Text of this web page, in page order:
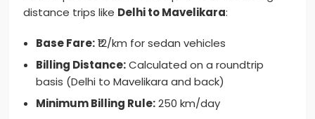
distance trips like Delhi to Mavelikara:
Base Fare:₹12/km for sedan vehicles
Billing Distance:Calculated on a roundtrip
basis (Delhi to Mavelikara and back)
Minimum Billing Rule:250 km/day